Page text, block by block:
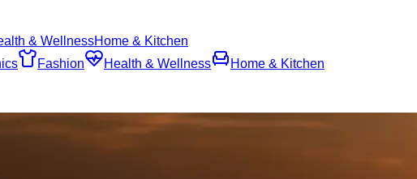
& WellnessHome & Kitchen
Fashion Health & Wellness
Home & Kitchen